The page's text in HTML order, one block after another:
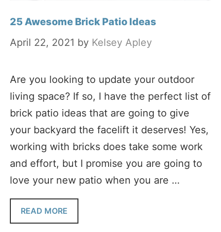
25 Awesome Brick Patio Ideas
April 22, 2021 by Kelsey Apley
Are you looking to update your outdoor
living space? If so, I have the perfect list of
brick patio ideas that are going to give
your backyard the facelift it deserves! Yes,
working with bricks does take some work
and effort, but I promise you are going to
love your new patio when you are …
READ MORE